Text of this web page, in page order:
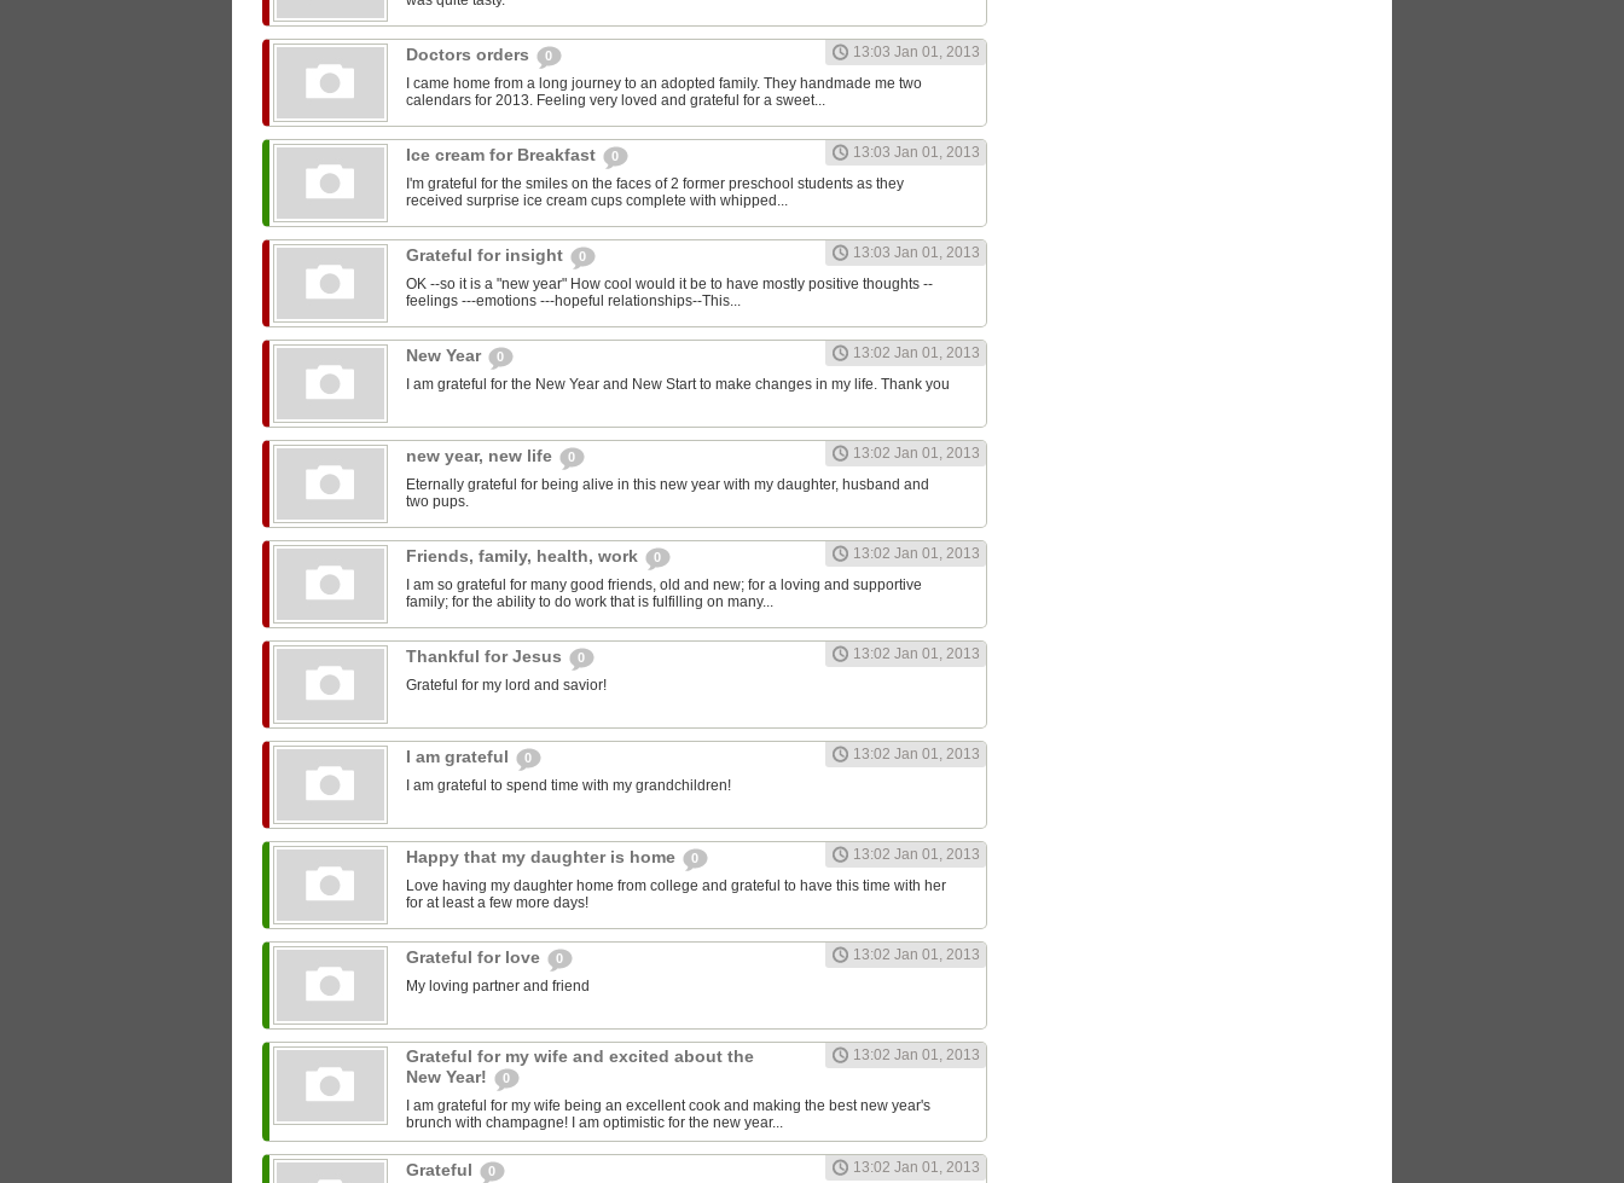
Doctors orders 0
13:03 Jan 01, 2013
I came home from a long journey to an adopted family. They handmade me two
calendars for 2013. Feeling very loved and grateful for a sweet...
Ice cream for Breakfast 0
13:03 Jan 01, 2013
I'm grateful for the smiles on the faces of 2 former preschool students as they
received surprise ice cream cups complete with whipped...
Grateful for insight 0
13:03 Jan 01, 2013
OK --so it is a "new year" How cool would it be to have mostly positive thoughts --
feelings ---emotions ---hopeful relationships--This...
New Year 0
13:02 Jan 01, 2013
I am grateful for the New Year and New Start to make changes in my life. Thank you
new year, new life 0
13:02 Jan 01, 2013
Eternally grateful for being alive in this new year with my daughter, husband and
two pups.
Friends, family, health, work 0
13:02 Jan 01, 2013
I am so grateful for many good friends, old and new; for a loving and supportive
family; for the ability to do work that is fulfilling on many...
Thankful for Jesus 0
13:02 Jan 01, 2013
Grateful for my lord and savior!
I am grateful 0
13:02 Jan 01, 2013
I am grateful to spend time with my grandchildren!
Happy that my daughter is home 0
13:02 Jan 01, 2013
Love having my daughter home from college and grateful to have this time with her
for at least a few more days!
Grateful for love 0
13:02 Jan 01, 2013
My loving partner and friend
Grateful for my wife and excited about the
New Year!
0
13:02 Jan 01, 2013
I am grateful for my wife being an excellent cook and making the best new year's
brunch with champagne! I am optimistic for the new year...
Grateful 0
13:02 Jan 01, 2013